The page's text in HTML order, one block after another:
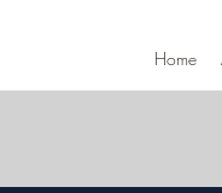
Home